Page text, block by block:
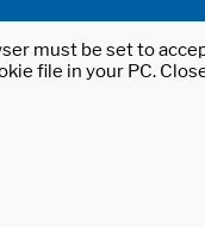
must be set to
file in your PC.